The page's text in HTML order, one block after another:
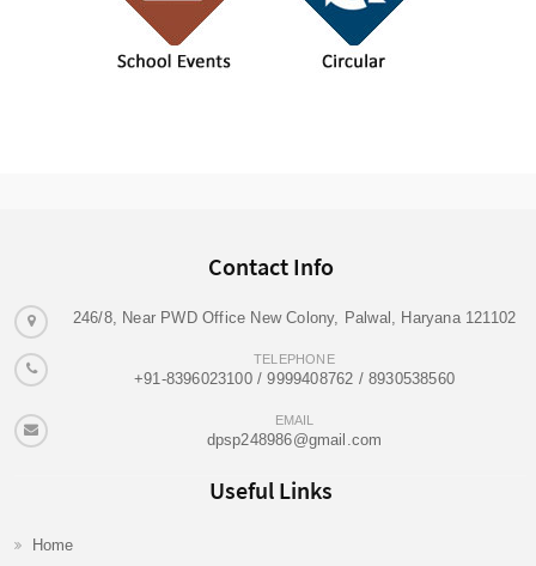
Contact Info
246/8, Near PWD Office New Colony, Palwal, Haryana 121102
TELEPHONE
+91-8396023100 / 9999408762 / 8930538560
EMAIL
dpsp248986@gmail.com
Useful Links
Home